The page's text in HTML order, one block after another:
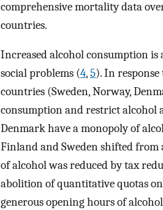
comprehensive mortality data
countries.
Increased alcohol consumption is
social problems (4,5). In
countries (Sweden, Norway,
consumption and restrict alcohol
Denmark have a monopoly of
Finland and Sweden shifted
of alcohol was reduced by tax
abolition of quantitative quotas
generous opening hours of